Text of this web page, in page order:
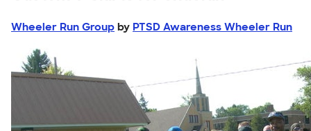
Wheeler Run Group by PTSD Awareness Wheeler Run